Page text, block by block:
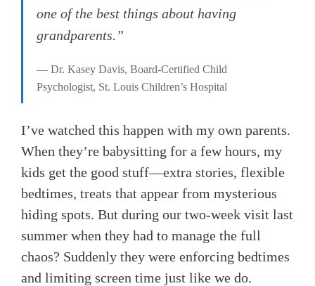
one of the best things about having
grandparents.”
— Dr. Kasey Davis, Board-Certified Child
Psychologist, St. Louis Children’s Hospital
I’ve watched this happen with my own parents.
When they’re babysitting for a few hours, my
kids get the good stuff—extra stories, flexible
bedtimes, treats that appear from mysterious
hiding spots. But during our two-week visit last
summer when they had to manage the full
chaos? Suddenly they were enforcing bedtimes
and limiting screen time just like we do.